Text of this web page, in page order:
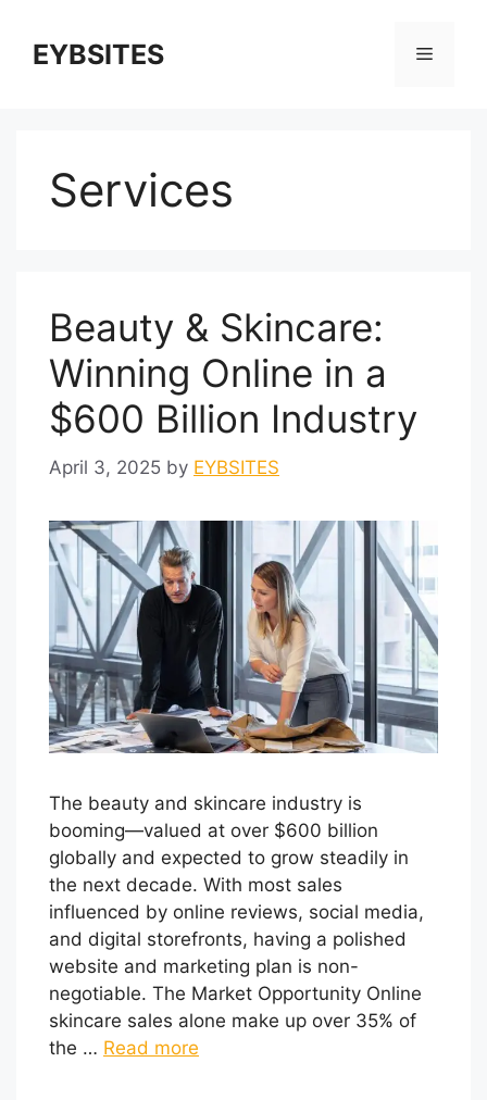
EYBSITES
Services
Beauty & Skincare:
Winning Online in a
$600 Billion Industry
April 3, 2025 by EYBSITES
The beauty and skincare industry is
booming—valued at over $600 billion
globally and expected to grow steadily in
the next decade. With most sales
influenced by online reviews, social media,
and digital storefronts, having a polished
website and marketing plan is non-
negotiable. The Market Opportunity Online
skincare sales alone make up over 35% of
the … Read more